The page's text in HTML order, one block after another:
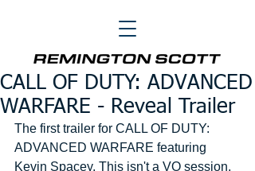
CALL OF DUTY: ADVANCED
WARFARE - Reveal Trailer
The first trailer for CALL OF DUTY:
ADVANCED WARFARE featuring
Kevin Spacey. This isn't a VO session,